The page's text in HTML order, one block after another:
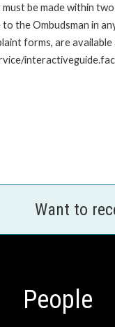
be made within
the Ombudsman in
forms, are available
Want to
People